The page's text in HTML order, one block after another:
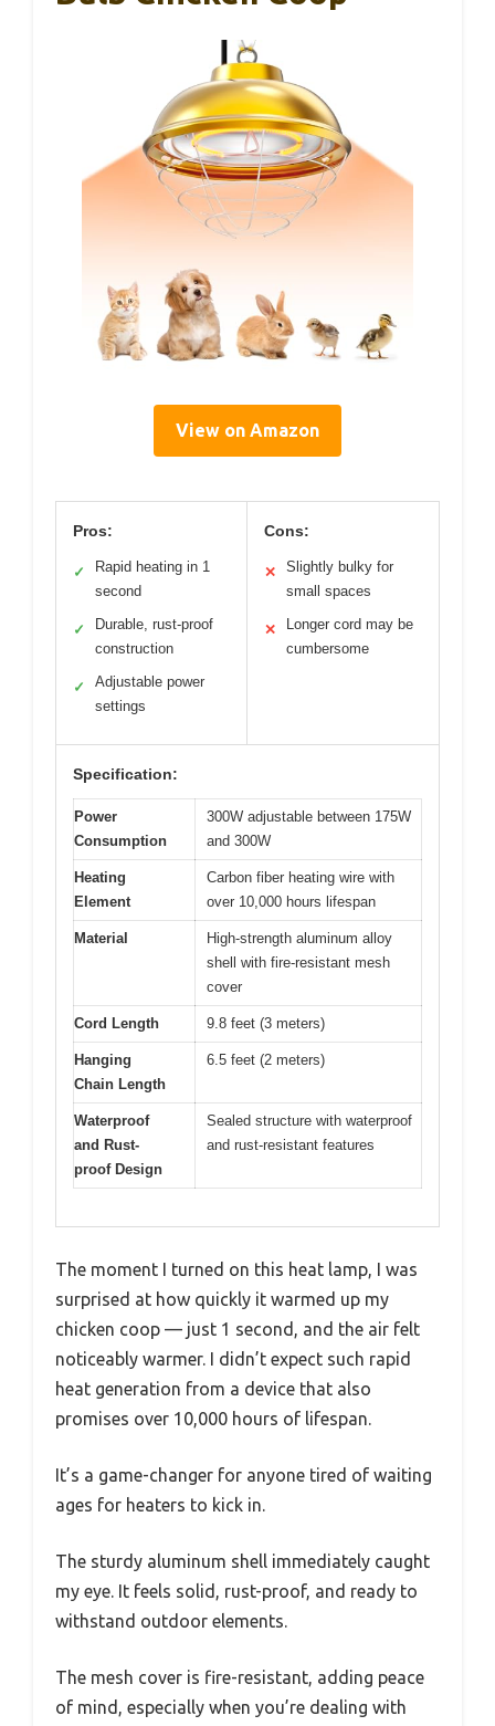
View on Amazon
Pros:
✓
Rapid heating in 1
second
✓
Durable, rust-proof
construction
✓
Adjustable power
settings
Cons:
✕
Slightly bulky for
small spaces
✕
Longer cord may be
cumbersome
Specification:
Power
Consumption
300W adjustable between 175W
and 300W
Heating
Element
Carbon fiber heating wire with
over 10,000 hours lifespan
Material
High-strength aluminum alloy
shell with fire-resistant mesh
cover
Cord Length 9.8 feet (3 meters)
Hanging
Chain Length
6.5 feet (2 meters)
Waterproof
and Rust-
proof Design
Sealed structure with waterproof
and rust-resistant features
The moment I turned on this heat lamp, I was
surprised at how quickly it warmed up my
chicken coop — just 1 second, and the air felt
noticeably warmer. I didn’t expect such rapid
heat generation from a device that also
promises over 10,000 hours of lifespan.
It’s a game-changer for anyone tired of waiting
ages for heaters to kick in.
The sturdy aluminum shell immediately caught
my eye. It feels solid, rust-proof, and ready to
withstand outdoor elements.
The mesh cover is fire-resistant, adding peace
of mind, especially when you’re dealing with